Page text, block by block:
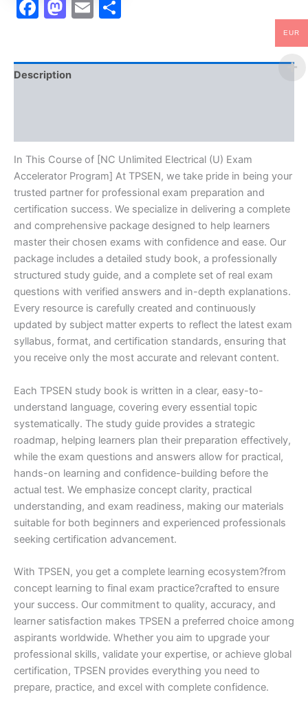
Facebook
Mastodon
Email
Description
In This Course of [NC Unlimited Electrical (U) Exam
Accelerator Program] At TPSEN, we take pride in being your
trusted partner for professional exam preparation and
certification success. We specialize in delivering a complete
and comprehensive package designed to help learners
master their chosen exams with confidence and ease. Our
package includes a detailed study book, a professionally
structured study guide, and a complete set of real exam
questions with verified answers and in-depth explanations.
Every resource is carefully created and continuously
updated by subject matter experts to reflect the latest exam
syllabus, format, and certification standards, ensuring that
you receive only the most accurate and relevant content.
Each TPSEN study book is written in a clear, easy-to-
understand language, covering every essential topic
systematically. The study guide provides a strategic
roadmap, helping learners plan their preparation effectively,
while the exam questions and answers allow for practical,
hands-on learning and confidence-building before the
actual test. We emphasize concept clarity, practical
understanding, and exam readiness, making our materials
suitable for both beginners and experienced professionals
seeking certification advancement.
With TPSEN, you get a complete learning ecosystem?from
concept learning to final exam practice?crafted to ensure
your success. Our commitment to quality, accuracy, and
learner satisfaction makes TPSEN a preferred choice among
aspirants worldwide. Whether you aim to upgrade your
professional skills, validate your expertise, or achieve global
certification, TPSEN provides everything you need to
prepare, practice, and excel with complete confidence.
EUR